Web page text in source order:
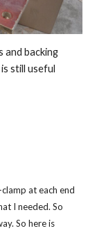
and backing
still useful
at each end
I needed. So
So here is